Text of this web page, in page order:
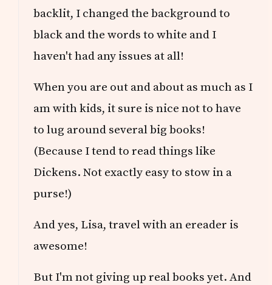
backlit, I changed the background to
black and the words to white and I
haven't had any issues at all!
When you are out and about as much as I
am with kids, it sure is nice not to have
to lug around several big books!
(Because I tend to read things like
Dickens. Not exactly easy to stow in a
purse!)
And yes, Lisa, travel with an ereader is
awesome!
But I'm not giving up real books yet. And